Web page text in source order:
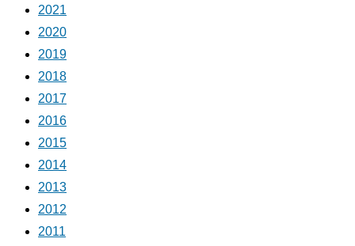
2021
2020
2019
2018
2017
2016
2015
2014
2013
2012
2011